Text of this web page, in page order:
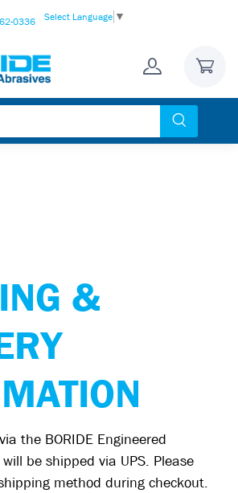
0336 Select Language ▼
&
the BORIDE Engineered
be shipped via UPS. Please
method during checkout.